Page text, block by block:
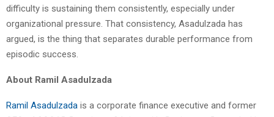
difficulty is sustaining them consistently, especially under
organizational pressure. That consistency, Asadulzada has
argued, is the thing that separates durable performance from
episodic success.
About Ramil Asadulzada
Ramil Asadulzada is a corporate finance executive and former